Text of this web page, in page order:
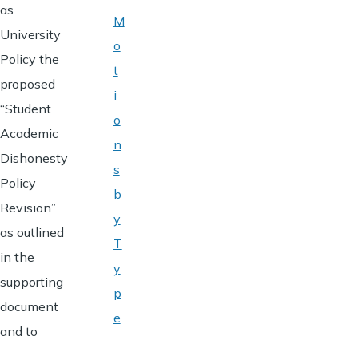
as
University
Policy the
proposed
“Student
Academic
Dishonesty
Policy
Revision”
as outlined
in the
supporting
document
and to
M
o
t
i
o
n
s
b
y
T
y
p
e